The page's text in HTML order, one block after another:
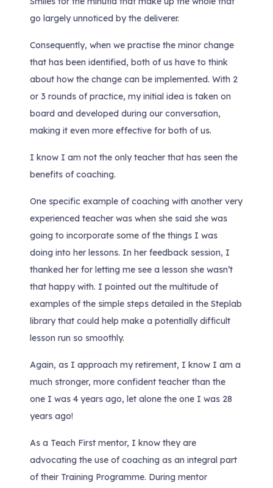
go largely unnoticed by the deliverer.
Consequently, when we practise the minor change
that has been identified, both of us have to think
about how the change can be implemented. With 2
or 3 rounds of practice, my initial idea is taken on
board and developed during our conversation,
making it even more effective for both of us.
I know I am not the only teacher that has seen the
benefits of coaching.
One specific example of coaching with another very
experienced teacher was when she said she was
going to incorporate some of the things I was
doing into her lessons. In her feedback session, I
thanked her for letting me see a lesson she wasn’t
that happy with. I pointed out the multitude of
examples of the simple steps detailed in the Steplab
library that could help make a potentially difficult
lesson run so smoothly.
Again, as I approach my retirement, I know I am a
much stronger, more confident teacher than the
one I was 4 years ago, let alone the one I was 28
years ago!
As a Teach First mentor, I know they are
advocating the use of coaching as an integral part
of their Training Programme. During mentor